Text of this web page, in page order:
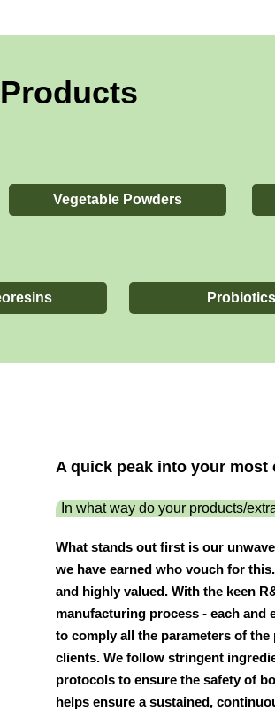
Vegetable Powders
Probiotics
A quick peak into your most
In what way do your products/
What stands out first is our
we have earned who vouch for
and highly valued. With the keen
manufacturing process - each and
to comply all the parameters of
clients. We follow stringent
protocols to ensure the safety of
helps ensure a sustained,